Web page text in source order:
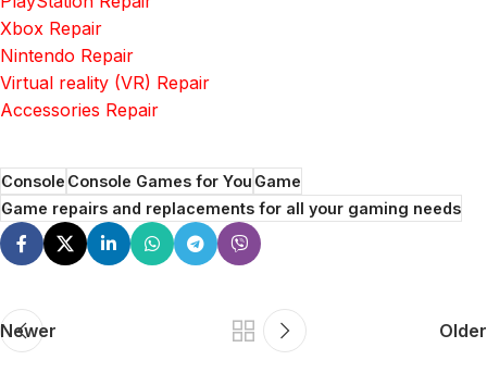
Xbox Repair
Nintendo Repair
Virtual reality (VR) Repair
Accessories Repair
ConsoleConsole Games for YouGame
Game repairs and replacements for all your gaming needs
Newer Older